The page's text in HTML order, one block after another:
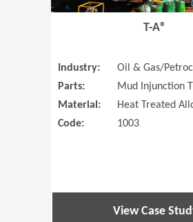
T-A®
Industry:
Oil & Gas/
Parts:
Mud Injunction
Material:
Heat Treated
Code:
1003
View Case